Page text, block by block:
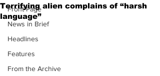
Front Page
News in Brief
Headlines
Features
From the Archive
Terrifying alien complains of “harsh
language”